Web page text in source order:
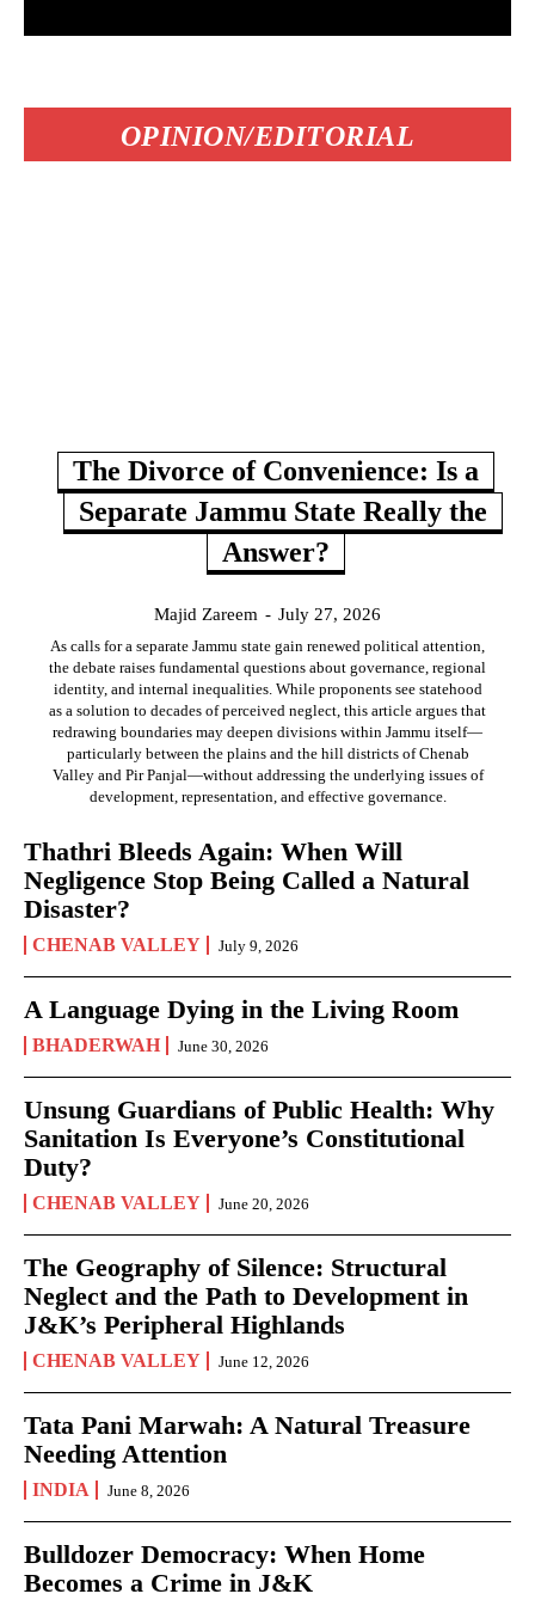
OPINION/EDITORIAL
The Divorce of Convenience: Is a
Separate Jammu State Really the
Answer?
Majid Zareem - July 27, 2026
As calls for a separate Jammu state gain renewed political attention,
the debate raises fundamental questions about governance, regional
identity, and internal inequalities. While proponents see statehood
as a solution to decades of perceived neglect, this article argues that
redrawing boundaries may deepen divisions within Jammu itself—
particularly between the plains and the hill districts of Chenab
Valley and Pir Panjal—without addressing the underlying issues of
development, representation, and effective governance.
Thathri Bleeds Again: When Will
Negligence Stop Being Called a Natural
Disaster?
CHENAB VALLEY July 9, 2026
A Language Dying in the Living Room
BHADERWAH June 30, 2026
Unsung Guardians of Public Health: Why
Sanitation Is Everyone’s Constitutional
Duty?
CHENAB VALLEY June 20, 2026
The Geography of Silence: Structural
Neglect and the Path to Development in
J&K’s Peripheral Highlands
CHENAB VALLEY June 12, 2026
Tata Pani Marwah: A Natural Treasure
Needing Attention
INDIA June 8, 2026
Bulldozer Democracy: When Home
Becomes a Crime in J&K